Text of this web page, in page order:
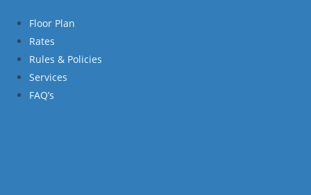
Floor Plan
Rates
Rules & Policies
Services
FAQ’s